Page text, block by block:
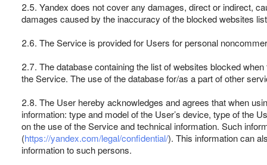
2.5. Yandex does not cover any damages, direct or indirect,
damages caused by the inaccuracy of the blocked websites
2.6. The Service is provided for Users for personal
2.7. The database containing the list of websites blocked
the Service. The use of the database for/as a part of other
2.8. The User hereby acknowledges and agrees that when
information: type and model of the User’s device, type of the
on the use of the Service and technical information. Such
(https://yandex.com/legal/confidential/). This information can
information to such persons.